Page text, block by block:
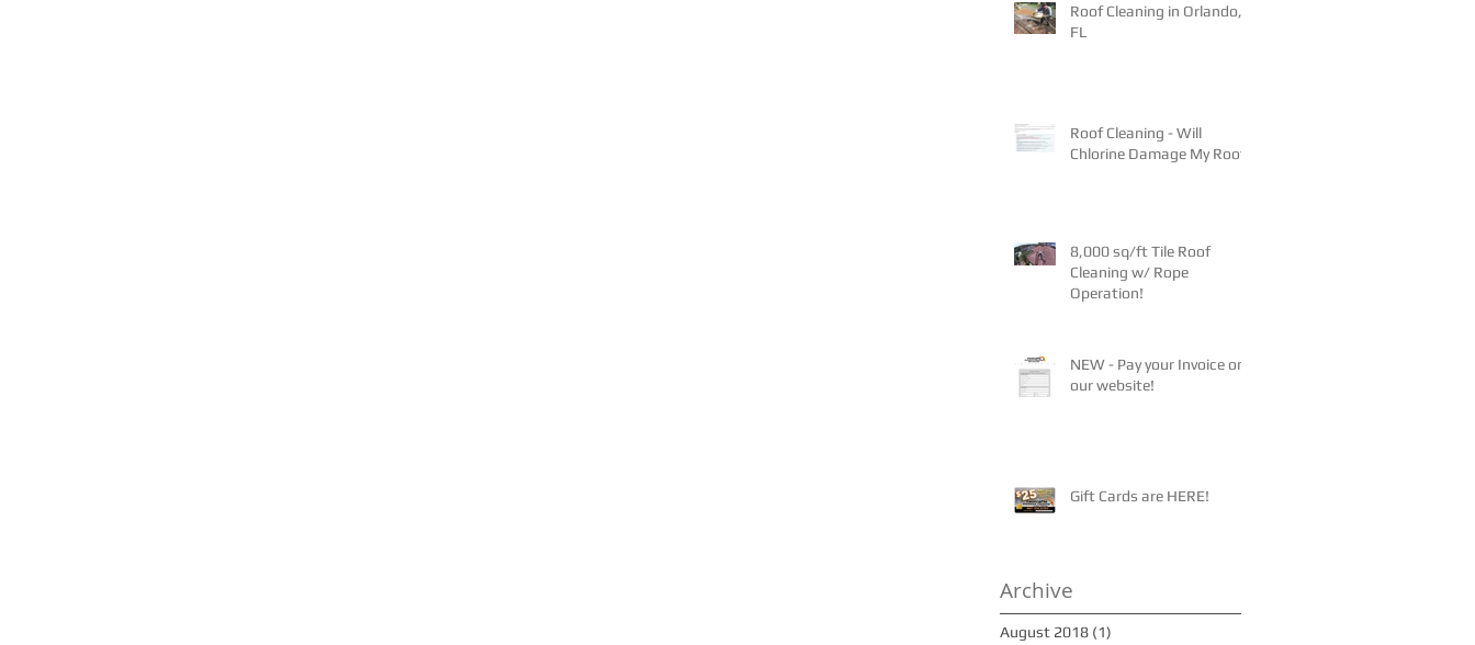
Roof Cleaning in Orlando,
FL
Roof Cleaning - Will
Chlorine Damage My Roof?
8,000 sq/ft Tile Roof
Cleaning w/ Rope
Operation!
NEW - Pay your Invoice on
our website!
Gift Cards are HERE!
Archive
August 2018 (1)